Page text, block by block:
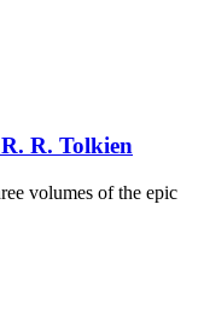
R. Tolkien
volumes of the epic